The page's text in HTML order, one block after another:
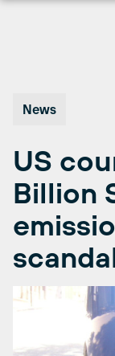
News
US
Billion